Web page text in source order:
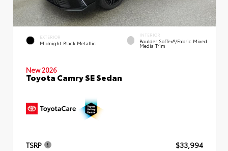
EXTERIOR
Midnight Black Metallic
INTERIOR
Boulder SofTex®/fabric Mixed
Media Trim
New 2026
Toyota Camry SE Sedan
TSRP
$33,994